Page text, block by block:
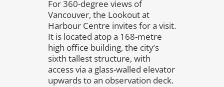
For 360-degree views of
Vancouver, the Lookout at
Harbour Centre invites for a visit.
It is located atop a 168-metre
high office building, the city’s
sixth tallest structure, with
access via a glass-walled elevator
upwards to an observation deck.